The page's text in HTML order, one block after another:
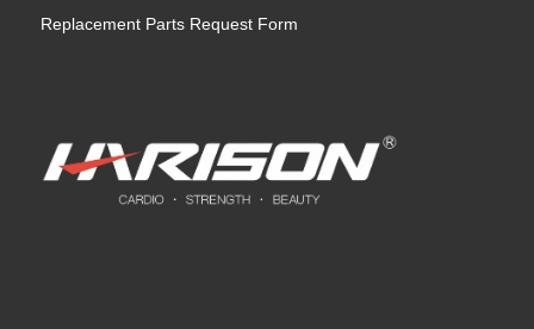
Replacement Parts Request Form